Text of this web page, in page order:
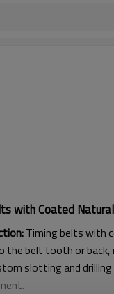
with Coated
Timing belts with
belt tooth or back,
slotting and